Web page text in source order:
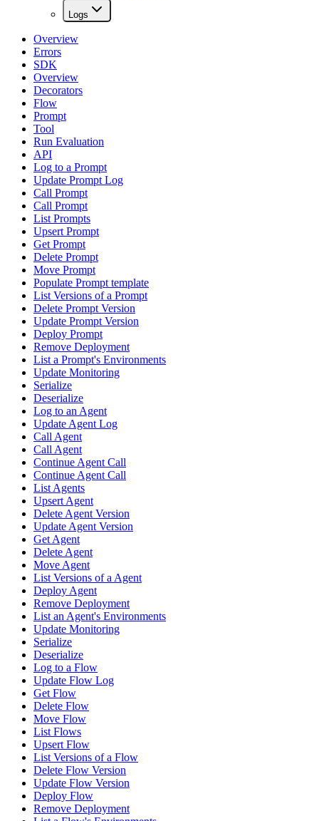
Logs
Overview
Errors
SDK
Overview
Decorators
Flow
Prompt
Tool
Run Evaluation
API
Log to a Prompt
Update Prompt Log
Call Prompt
Call Prompt
List Prompts
Upsert Prompt
Get Prompt
Delete Prompt
Move Prompt
Populate Prompt template
List Versions of a Prompt
Delete Prompt Version
Update Prompt Version
Deploy Prompt
Remove Deployment
List a Prompt's Environments
Update Monitoring
Serialize
Deserialize
Log to an Agent
Update Agent Log
Call Agent
Call Agent
Continue Agent Call
Continue Agent Call
List Agents
Upsert Agent
Delete Agent Version
Update Agent Version
Get Agent
Delete Agent
Move Agent
List Versions of a Agent
Deploy Agent
Remove Deployment
List an Agent's Environments
Update Monitoring
Serialize
Deserialize
Log to a Flow
Update Flow Log
Get Flow
Delete Flow
Move Flow
List Flows
Upsert Flow
List Versions of a Flow
Delete Flow Version
Update Flow Version
Deploy Flow
Remove Deployment